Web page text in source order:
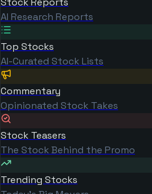
AI Research Reports
Top Stocks
AI-Curated Stock Lists
Commentary
Opinionated Stock Takes
Stock Teasers
The Stock Behind the Promo
Trending Stocks